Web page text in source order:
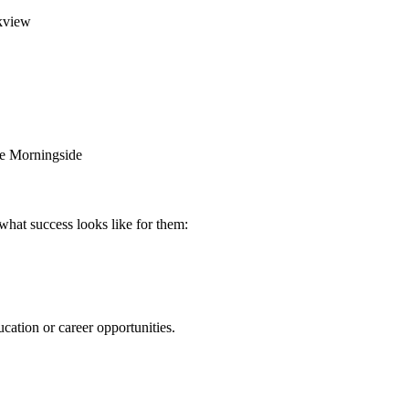
Morningside
success looks like for them:
or career opportunities.